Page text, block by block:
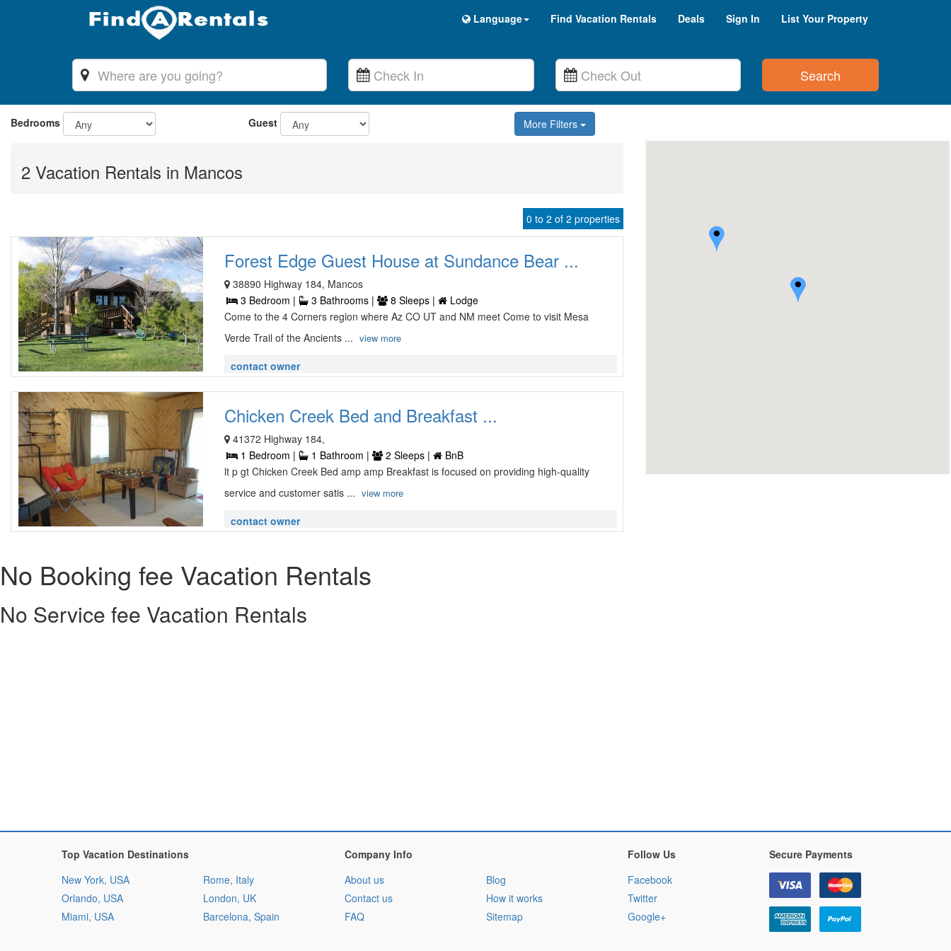
Language Find Vacation Rentals Deals Sign In List Your Property
Search
Bedrooms Guest More Filters
2 Vacation Rentals in Mancos
0 to 2 of 2 properties
Forest Edge Guest House at Sundance Bear ...
38890 Highway 184, Mancos
3 Bedroom |
3 Bathrooms | 8 Sleeps |
Lodge
Come to the 4 Corners region where Az CO UT and NM meet Come to visit Mesa
Verde Trail of the Ancients ... view more
contact owner
Chicken Creek Bed and Breakfast ...
41372 Highway 184,
1 Bedroom |
1 Bathroom | 2 Sleeps |
BnB
lt p gt Chicken Creek Bed amp amp Breakfast is focused on providing high-quality
service and customer satis ... view more
contact owner
No Booking fee Vacation Rentals
No Service fee Vacation Rentals
Top Vacation Destinations
New York, USA
Orlando, USA
Miami, USA
Rome, Italy
London, UK
Barcelona, Spain
Company Info
About us
Contact us
FAQ
Blog
How it works
Sitemap
Follow Us
Facebook
Twitter
Google+
Secure Payments